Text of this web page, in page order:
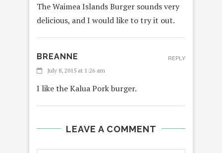
The Waimea Islands Burger sounds very
delicious, and I would like to try it out.
BREANNE
July 8, 2015 at 1:26 am
I like the Kalua Pork burger.
REPLY
LEAVE A COMMENT